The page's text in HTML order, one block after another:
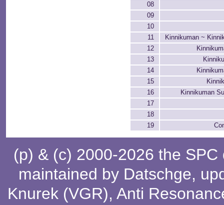
08
09
10
11
Kinnikuman ~
12
13
14
15
16
Kinnikuman
17
18
19
(p) & (c) 2000-2026 the
maintained by Datschge,
Knurek (VGR), Anti